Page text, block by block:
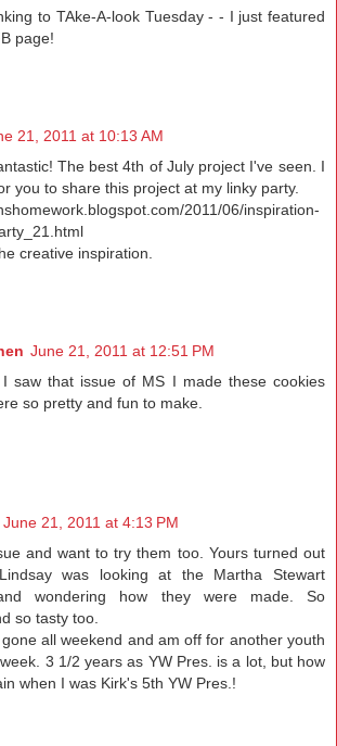
to TAke-A-look Tuesday - - I just featured
page!
21, 2011 at 10:13 AM
The best 4th of July project I've seen. I
you to share this project at my linky party.
2011/06/inspiration-
creative inspiration.
June 21, 2011 at 12:51 PM
saw that issue of MS I made these cookies
so pretty and fun to make.
June 21, 2011 at 4:13 PM
and want to try them too. Yours turned out
was looking at the Martha Stewart
wondering how they were made. So
so tasty too.
all weekend and am off for another youth
3 1/2 years as YW Pres. is a lot, but how
when I was Kirk's 5th YW Pres.!